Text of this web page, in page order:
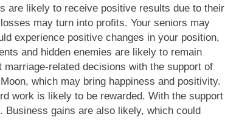
are likely to receive positive results due to their
may turn into profits. Your seniors may
experience positive changes in your position,
and hidden enemies are likely to remain
related decisions with the support of
which may bring happiness and positivity.
work is likely to be rewarded. With the support
gains are also likely, which could